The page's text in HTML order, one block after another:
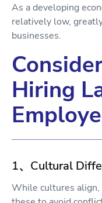
As a developing
relatively low,
businesses.
Hiring
1、Cultural
While cultures align,